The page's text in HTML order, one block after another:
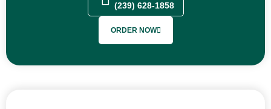
(239) 628-1858
ORDER NOW